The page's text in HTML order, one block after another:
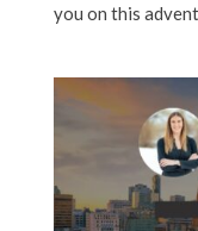
you on this